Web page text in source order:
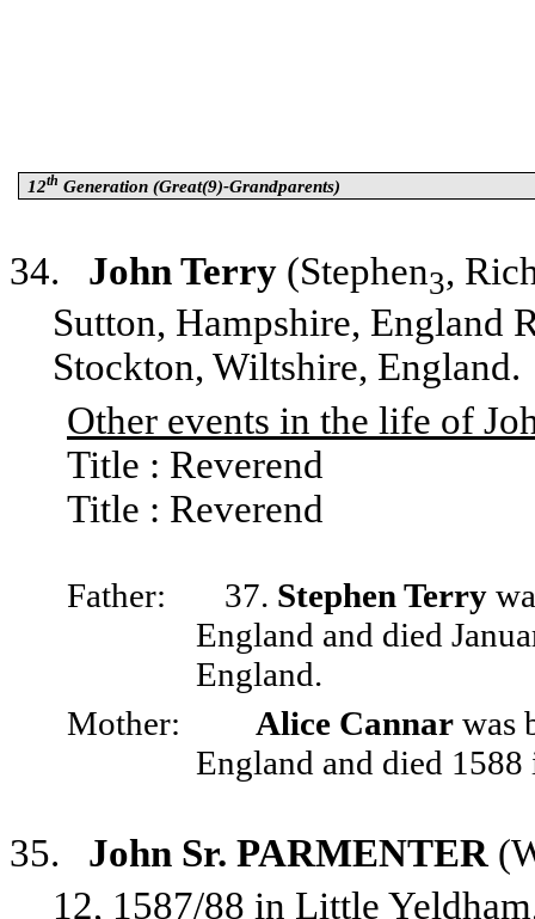
12th Generation (Great(9)-Grandparents)
34. John Terry (Stephen3,
Sutton, Hampshire, England
Stockton, Wiltshire, England.
Other events in the life of
Title : Reverend
Title : Reverend
Father: 37. Stephen Terry
England and died
England.
Mother:
Alice Cannar was
England and died
35. John Sr. PARMENTER
12, 1587/88 in Little